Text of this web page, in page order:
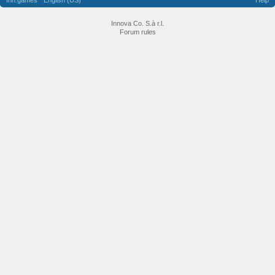
Innova Co. S.à r.l.
Forum rules